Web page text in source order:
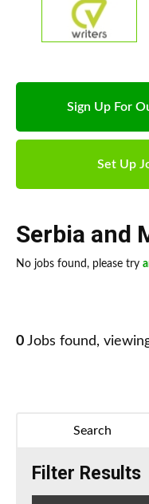
Sign Up For
Set Up
Serbia and
No jobs found, please try
0 Jobs found,
Search
Filter Results